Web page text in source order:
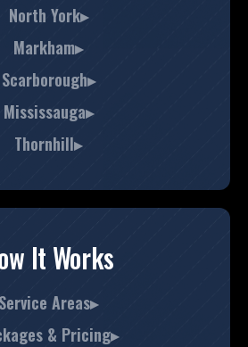
North York▸
Markham▸
Scarborough▸
Mississauga▸
Thornhill▸
It Works
Service Areas▸
& Pricing▸